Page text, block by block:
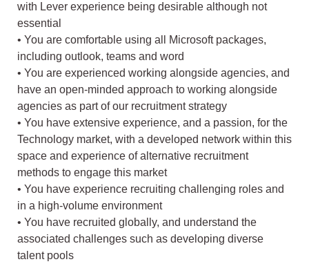
with Lever experience being desirable although not
essential
• You are comfortable using all Microsoft packages,
including outlook, teams and word
• You are experienced working alongside agencies, and
have an open-minded approach to working alongside
agencies as part of our recruitment strategy
• You have extensive experience, and a passion, for the
Technology market, with a developed network within this
space and experience of alternative recruitment
methods to engage this market
• You have experience recruiting challenging roles and
in a high-volume environment
• You have recruited globally, and understand the
associated challenges such as developing diverse
talent pools